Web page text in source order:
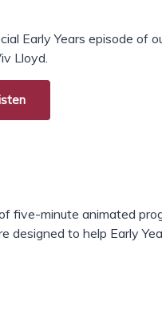
Early Years episode of
Lloyd.
five-minute animated
to help Early